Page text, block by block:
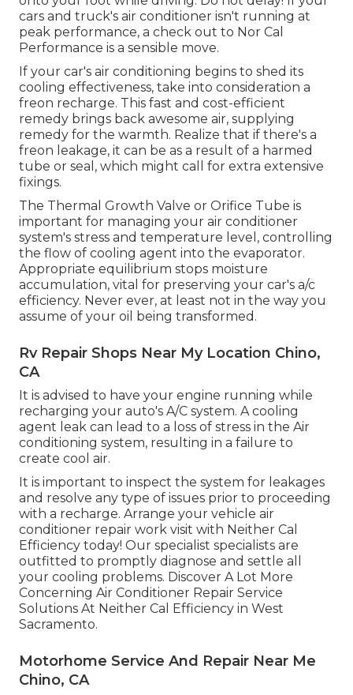
cars and truck's air conditioner isn't running at
peak performance, a check out to Nor Cal
Performance is a sensible move.
If your car's air conditioning begins to shed its
cooling effectiveness, take into consideration a
freon recharge. This fast and cost-efficient
remedy brings back awesome air, supplying
remedy for the warmth. Realize that if there's a
freon leakage, it can be as a result of a harmed
tube or seal, which might call for extra extensive
fixings.
The Thermal Growth Valve or Orifice Tube is
important for managing your air conditioner
system's stress and temperature level, controlling
the flow of cooling agent into the evaporator.
Appropriate equilibrium stops moisture
accumulation, vital for preserving your car's a/c
efficiency. Never ever, at least not in the way you
assume of your oil being transformed.
Rv Repair Shops Near My Location Chino,
CA
It is advised to have your engine running while
recharging your auto's A/C system. A cooling
agent leak can lead to a loss of stress in the Air
conditioning system, resulting in a failure to
create cool air.
It is important to inspect the system for leakages
and resolve any type of issues prior to proceeding
with a recharge. Arrange your vehicle air
conditioner repair work visit with Neither Cal
Efficiency today! Our specialist specialists are
outfitted to promptly diagnose and settle all
your cooling problems. Discover A Lot More
Concerning Air Conditioner Repair Service
Solutions At Neither Cal Efficiency in West
Sacramento.
Motorhome Service And Repair Near Me
Chino, CA